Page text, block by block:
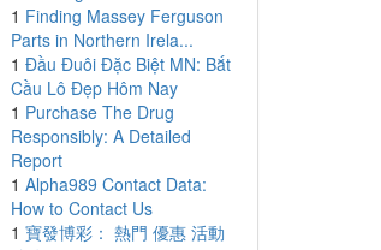
1 Finding Massey Ferguson
Parts in Northern Irela...
1 Đầu Đuôi Đặc Biệt MN: Bắt
Cầu Lô Đẹp Hôm Nay
1 Purchase The Drug
Responsibly: A Detailed
Report
1 Alpha989 Contact Data:
How to Contact Us
1 寶發博彩： 熱門 優惠 活動